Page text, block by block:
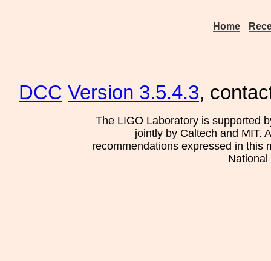
Home
DCC Version 3.5.4.3,
The LIGO Laboratory is supported
jointly by Caltech and MIT.
recommendations expressed in this